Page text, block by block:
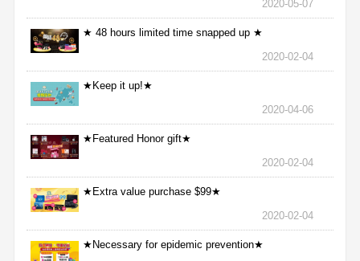
2020-05-07
★ 48 hours limited time snapped up ★
2020-02-04
★Keep it up!★
2020-04-06
★Featured Honor gift★
2020-02-04
★Extra value purchase $99★
2020-02-04
★Necessary for epidemic prevention★